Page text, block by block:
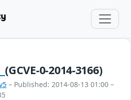
(GCVE-0-2014-3166)
– Published: 2014-08-13 01:00 –